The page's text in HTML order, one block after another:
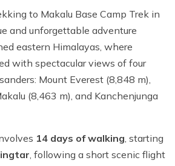
to Makalu Base Camp Trek in
and unforgettable adventure
eastern Himalayas, where
with spectacular views of four
Mount Everest (8,848 m),
(8,463 m), and Kanchenjunga
14 days of walking , starting
, following a short scenic flight